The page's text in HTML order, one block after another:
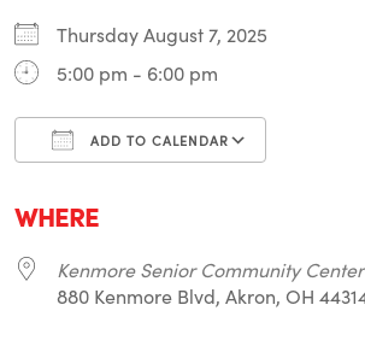
Thursday August 7, 2025
5:00 pm - 6:00 pm
ADD TO CALENDAR
WHERE
Kenmore Senior Community Center
880 Kenmore Blvd, Akron, OH